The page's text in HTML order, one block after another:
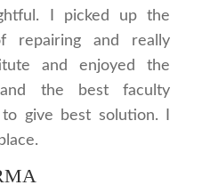
I picked up the
repairing and really
and enjoyed the
and the best faculty
give best solution. I